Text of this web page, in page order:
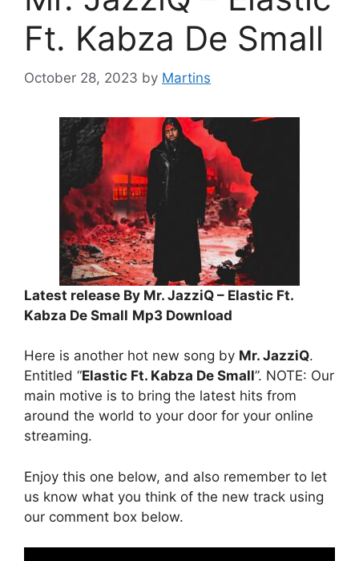
Ft. Kabza De Small
October 28, 2023 by Martins
Latest release By Mr. JazziQ – Elastic Ft.
Kabza De Small Mp3 Download
Here is another hot new song by Mr. JazziQ.
Entitled “Elastic Ft. Kabza De Small”. NOTE: Our
main motive is to bring the latest hits from
around the world to your door for your online
streaming.
Enjoy this one below, and also remember to let
us know what you think of the new track using
our comment box below.